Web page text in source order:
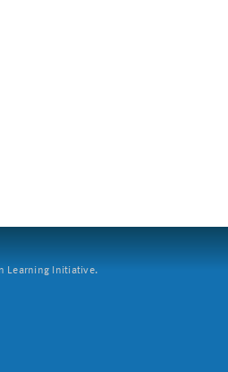
Learning Initiative.